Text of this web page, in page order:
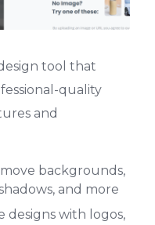
tool that
quality
and
backgrounds,
and more
designs with logos,